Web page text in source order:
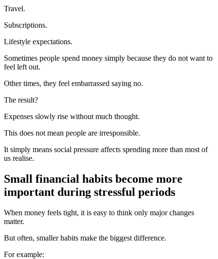
Travel.
Subscriptions.
Lifestyle expectations.
Sometimes people spend money simply because they do not want to
feel left out.
Other times, they feel embarrassed saying no.
The result?
Expenses slowly rise without much thought.
This does not mean people are irresponsible.
It simply means social pressure affects spending more than most of
us realise.
Small financial habits become more
important during stressful periods
When money feels tight, it is easy to think only major changes
matter.
But often, smaller habits make the biggest difference.
For example: